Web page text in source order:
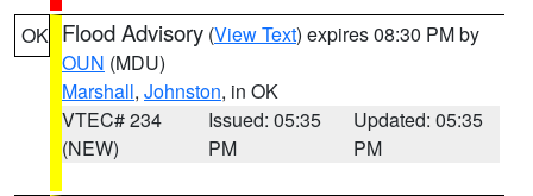
OK Flood Advisory (View Text) expires 08:30 PM by
OUN (MDU)
Marshall, Johnston, in OK
VTEC# 234
(NEW)
Issued: 05:35
PM
Updated: 05:35
PM